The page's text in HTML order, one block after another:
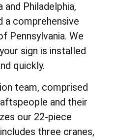
and Philadelphia,
a comprehensive
Pennsylvania. We
sign is installed
quickly.
team, comprised
and their
our 22-piece
three cranes,